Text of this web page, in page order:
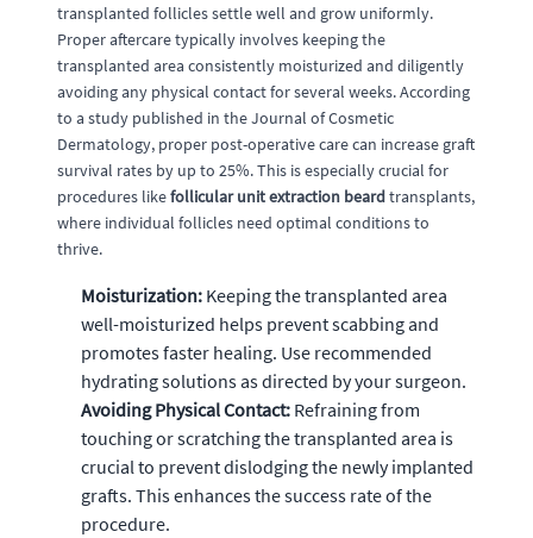
transplanted follicles settle well and grow uniformly.
Proper aftercare typically involves keeping the
transplanted area consistently moisturized and diligently
avoiding any physical contact for several weeks. According
to a study published in the Journal of Cosmetic
Dermatology, proper post-operative care can increase graft
survival rates by up to 25%. This is especially crucial for
procedures likefollicular unit extraction beardtransplants,
where individual follicles need optimal conditions to
thrive.
Moisturization: Keeping the transplanted area
well-moisturized helps prevent scabbing and
promotes faster healing. Use recommended
hydrating solutions as directed by your surgeon.
Avoiding Physical Contact: Refraining from
touching or scratching the transplanted area is
crucial to prevent dislodging the newly implanted
grafts. This enhances the success rate of the
procedure.